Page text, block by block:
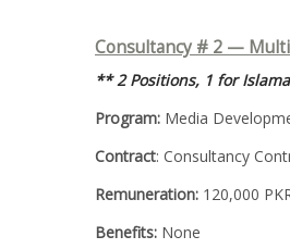
Consultancy # 2 —
** 2 Positions, 1 for
Program: Media
Contract: Consultancy
Remuneration: 120,000
Benefits: None